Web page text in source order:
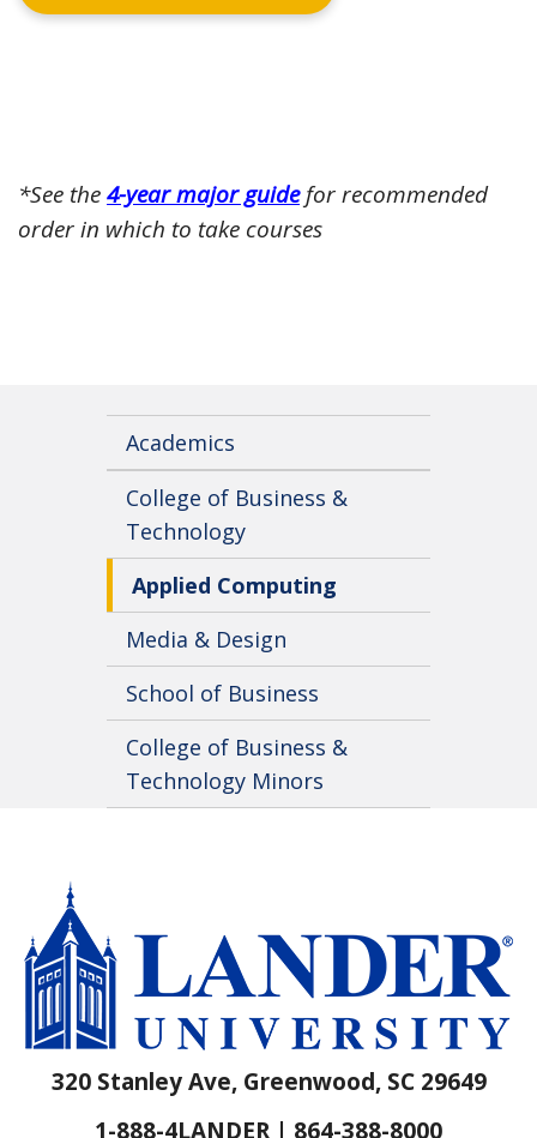
*See the4-year major guidefor recommended
order in which to take courses
Academics
College of Business &
Technology
Applied Computing
Media & Design
School of Business
College of Business &
Technology Minors
320 Stanley Ave, Greenwood, SC 29649
1-888-4LANDER | 864-388-8000